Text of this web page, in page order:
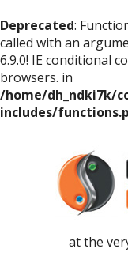
Deprecated:
called with an
6.9.0! IE conditional
browsers. in
/home/dh_ndki7k/
includes/
at the